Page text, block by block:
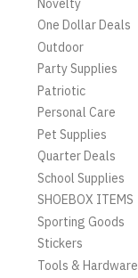
Novelty
One Dollar Deals
Outdoor
Party Supplies
Patriotic
Personal Care
Pet Supplies
Quarter Deals
School Supplies
SHOEBOX ITEMS
Sporting Goods
Stickers
Tools & Hardware